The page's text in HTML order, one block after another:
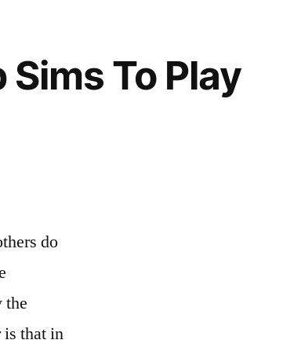
To Play
do
the
is that in